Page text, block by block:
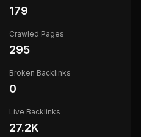
179
Crawled Pages
295
Broken Backlinks
0
Live Backlinks
27.2K